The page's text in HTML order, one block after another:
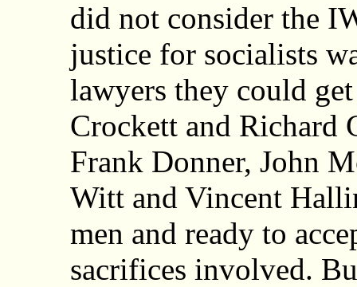
did not consider the
justice for socialists
lawyers they could
Crockett and Richard
Frank Donner, John
Witt and Vincent
men and ready to
sacrifices involved.